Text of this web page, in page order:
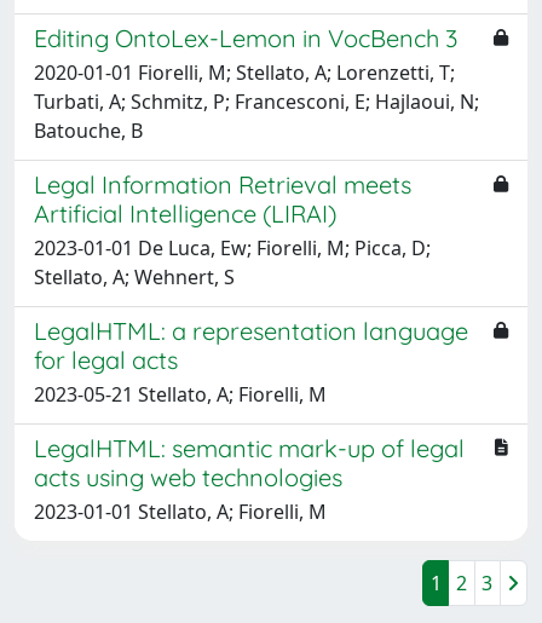
Editing OntoLex-Lemon in VocBench 3
2020-01-01 Fiorelli, M; Stellato, A; Lorenzetti, T;
Turbati, A; Schmitz, P; Francesconi, E; Hajlaoui, N;
Batouche, B
Legal Information Retrieval meets
Artificial Intelligence (LIRAI)
2023-01-01 De Luca, Ew; Fiorelli, M; Picca, D;
Stellato, A; Wehnert, S
LegalHTML: a representation language
for legal acts
2023-05-21 Stellato, A; Fiorelli, M
LegalHTML: semantic mark-up of legal
acts using web technologies
2023-01-01 Stellato, A; Fiorelli, M
1 2 3